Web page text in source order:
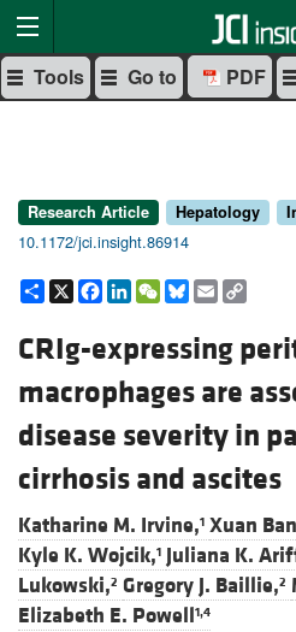
Tools Go to PDF
Research Article Hepatology
10.1172/jci.insight.86914
Share
X Facebook
LinkedIn
WeChat
Bluesky
Email
CRIg-expressing
macrophages are
disease severity in
cirrhosis and ascites
Katharine M. Irvine,1 Xuan
Kyle K. Wojcik,1 Juliana K.
Lukowski,2 Gregory J. Baillie,2
Elizabeth E. Powell1,4